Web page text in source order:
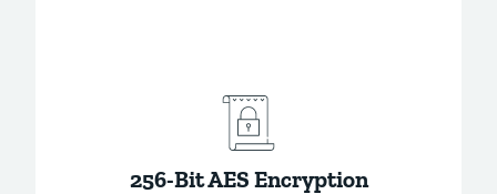
Add an additional layer of security to your
passwords by requiring your master
password and a verification code to access
256-Bit AES Encryption